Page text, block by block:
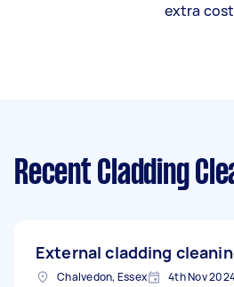
extra cost
Recent Cladding
External cladding
Chalvedon, Essex 4th Nov